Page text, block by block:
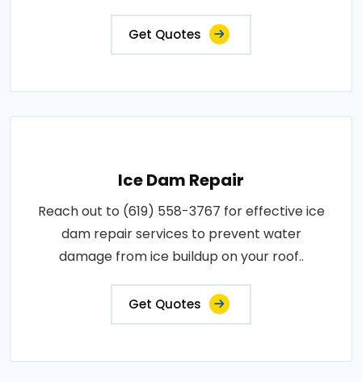
Get Quotes
Ice Dam Repair
Reach out to (619) 558-3767 for effective ice
dam repair services to prevent water
damage from ice buildup on your roof..
Get Quotes